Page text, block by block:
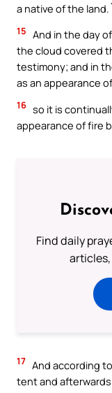
a native of the land.`
15 And in the day
the cloud covered
testimony; and in
as an appearance
16 so it is
appearance of fire
Find daily
articles,
17 And according
tent and